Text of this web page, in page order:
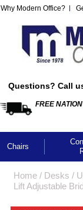
Why Modern Office?
Questions? Call
FREE
Chairs
Home / Desks /
Lift Adjustable